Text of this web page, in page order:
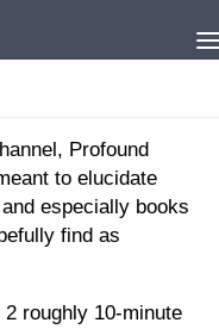
Profound
to elucidate
especially books
find as
roughly 10-minute